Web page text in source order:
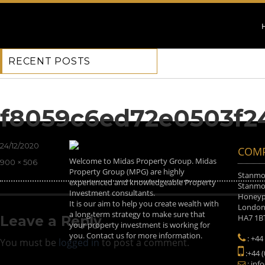
Previous Image Next Image
Posted
on
24/12/2020
Full
900 × 506
Leave a Reply
You must be logged into post a comment.
RECENT POSTS
Welcome to Midas Property Group. Midas
Property Group (MPG) are highly
experienced and knowledgeable Property
Investment consultants.
It is our aim to help you create wealth with
a long-term strategy to make sure that
your property investment is working for
you. Contact us for more information.
London
HA7
: +44
:+44